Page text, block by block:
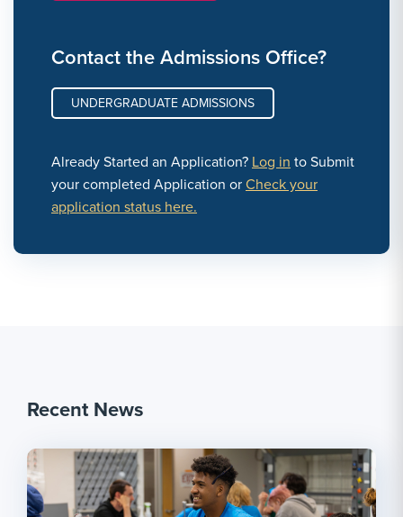
Contact the Admissions Office?
UNDERGRADUATE ADMISSIONS
Already Started an Application? Log in to Submit
your completed Application orCheck your
application status here.
Recent News